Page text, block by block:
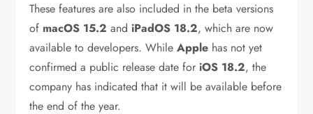
These features are also included in the beta versions
of macOS 15.2 and iPadOS 18.2, which are now
available to developers. WhileApple has not yet
confirmed a public release date for iOS 18.2, the
company has indicated that it will be available before
the end of the year.